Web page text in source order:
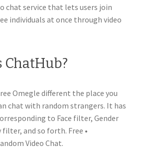
chat service that lets users join
individuals at once through video
Omegle different the place you
chat with random strangers. It has
to Face filter, Gender
and so forth. Free •
Video Chat.